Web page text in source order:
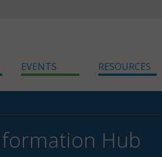
EVENTS RESOURCES
Hub